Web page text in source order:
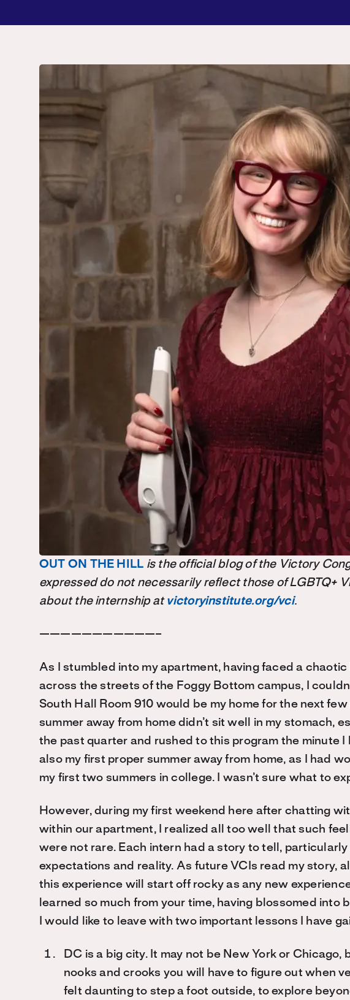
OUT ON THE HILL is the official blog of the Victory
expressed do not necessarily reflect those of LGBTQ+
about the internship at victoryinstitute.org/vci.
———————————–
As I stumbled into my apartment, having faced a
across the streets of the Foggy Bottom campus, I
South Hall Room 910 would be my home for the next
summer away from home didn’t sit well in my stomach,
the past quarter and rushed to this program the minute I
also my first proper summer away from home, as I had
my first two summers in college. I wasn’t sure what to
However, during my first weekend here after chatting
within our apartment, I realized all too well that such
were not rare. Each intern had a story to tell,
expectations and reality. As future VCIs read my story,
this experience will start off rocky as any new
learned so much from your time, having blossomed
I would like to leave with two important lessons I have
DC is a big city. It may not be New York or Chicago,
nooks and crooks you will have to figure out when
felt daunting to step a foot outside, to explore